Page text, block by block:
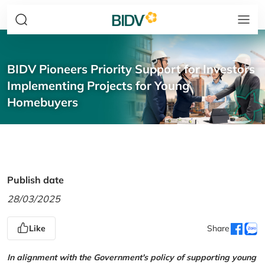
BIDV Pioneers Priority Support for Investors
Implementing Projects for Young
Homebuyers
Publish date
28/03/2025
Like Share
In alignment with the Government's policy of supporting young